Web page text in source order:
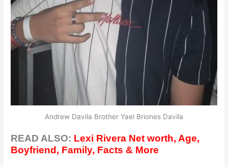
Andrew Davila Brother Yael Briones Davila
READ ALSO: Lexi Rivera Net worth, Age,
Boyfriend, Family, Facts & More